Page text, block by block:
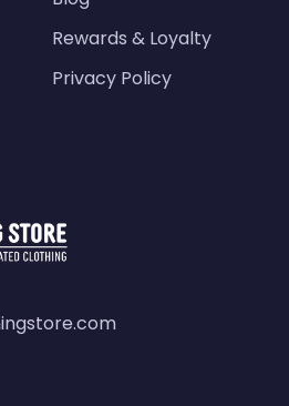
Rewards & Loyalty
Privacy Policy